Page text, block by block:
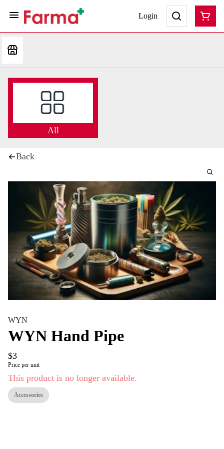
Login
All
Back
WYN
WYN Hand Pipe
$3
Price per unit
This product is no longer available.
Accessories